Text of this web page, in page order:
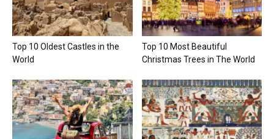
Top 10 Oldest Castles in the
World
Top 10 Most Beautiful
Christmas Trees in The World